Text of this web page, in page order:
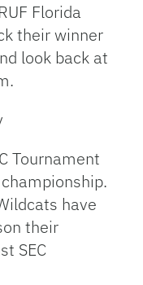
Florida
their winner
look back at
Tournament
have
their
SEC